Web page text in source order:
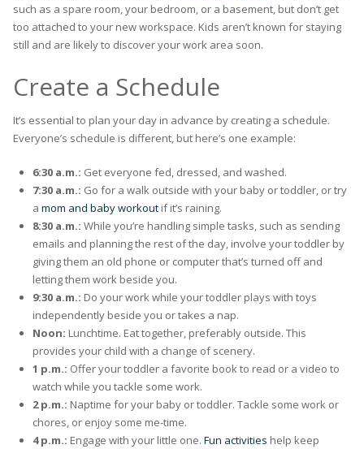
such as a spare room, your bedroom, or a basement, but don’t get
too attached to your new workspace. Kids aren’t known for staying
still and are likely to discover your work area soon.
Create a Schedule
It’s essential to plan your day in advance by creating a schedule.
Everyone’s schedule is different, but here’s one example:
6:30 a.m.: Get everyone fed, dressed, and washed.
7:30 a.m.: Go for a walk outside with your baby or toddler, or try
a mom and baby workout if it’s raining.
8:30 a.m.: While you’re handling simple tasks, such as sending
emails and planning the rest of the day, involve your toddler by
giving them an old phone or computer that’s turned off and
letting them work beside you.
9:30 a.m.: Do your work while your toddler plays with toys
independently beside you or takes a nap.
Noon: Lunchtime. Eat together, preferably outside. This
provides your child with a change of scenery.
1 p.m.: Offer your toddler a favorite book to read or a video to
watch while you tackle some work.
2 p.m.: Naptime for your baby or toddler. Tackle some work or
chores, or enjoy some me-time.
4 p.m.: Engage with your little one . Fun activities help keep